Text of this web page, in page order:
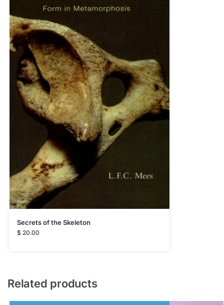
Secrets of the Skeleton
$ 20.00
Related products